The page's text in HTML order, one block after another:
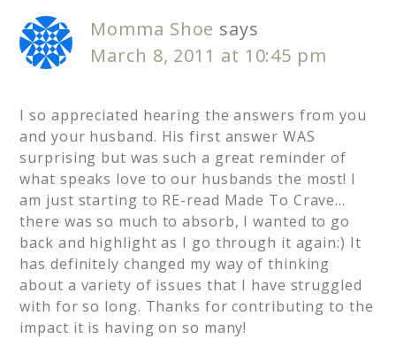
Momma Shoe says
March 8, 2011 at 10:45 pm
I so appreciated hearing the answers from you
and your husband. His first answer WAS
surprising but was such a great reminder of
what speaks love to our husbands the most! I
am just starting to RE-read Made To Crave…
there was so much to absorb, I wanted to go
back and highlight as I go through it again:) It
has definitely changed my way of thinking
about a variety of issues that I have struggled
with for so long. Thanks for contributing to the
impact it is having on so many!